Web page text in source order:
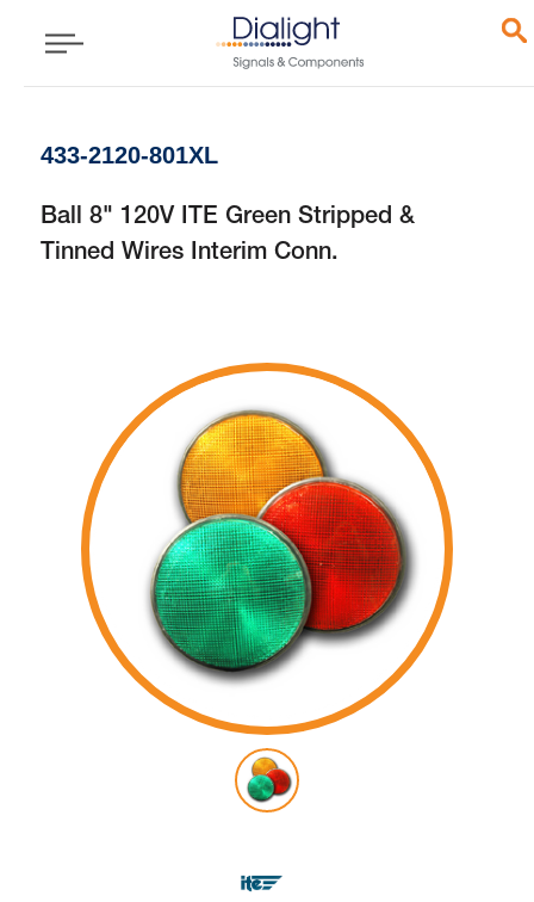
433-2120-801XL
Ball 8" 120V ITE Green Stripped &
Tinned Wires Interim Conn.